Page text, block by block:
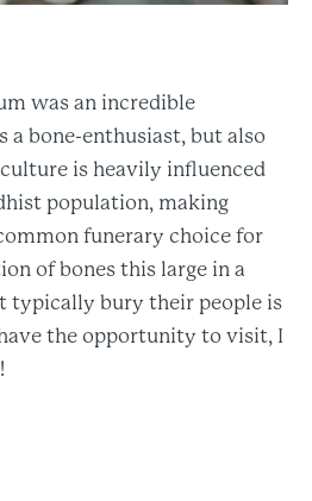
was an incredible
a bone-enthusiast, but also
is heavily influenced
population, making
funerary choice for
of bones this large in a
typically bury their people is
the opportunity to visit, I